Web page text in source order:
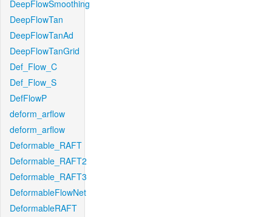
DeepFlowSmoothing
DeepFlowTan
DeepFlowTanAd
DeepFlowTanGrid
Def_Flow_C
Def_Flow_S
DefFlowP
deform_arflow
deform_arflow
Deformable_RAFT
Deformable_RAFT2
Deformable_RAFT3
DeformableFlowNet
DeformableRAFT